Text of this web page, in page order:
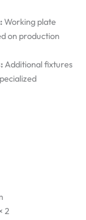
Working plate
on production
Additional fixtures
2